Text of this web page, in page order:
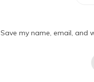
Save my name, email, and